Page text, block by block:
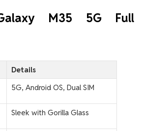
M35 5G Full
Details
5G, Android OS, Dual SIM
Sleek with Gorilla Glass